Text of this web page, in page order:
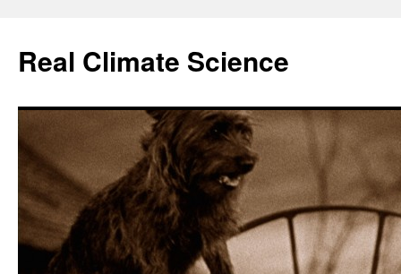
content
Real Climate Science